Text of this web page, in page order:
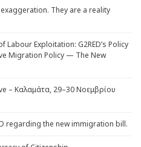
They are a reality
Exploitation: G2RED’s Policy
Migration Policy — The New
– Καλαμάτα, 29–30 Νοεμβρίου
regarding the new immigration bill.